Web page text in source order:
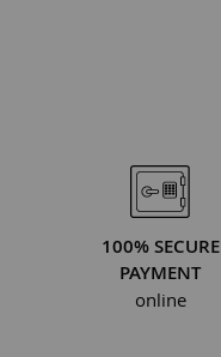
100% SECURE
PAYMENT
online